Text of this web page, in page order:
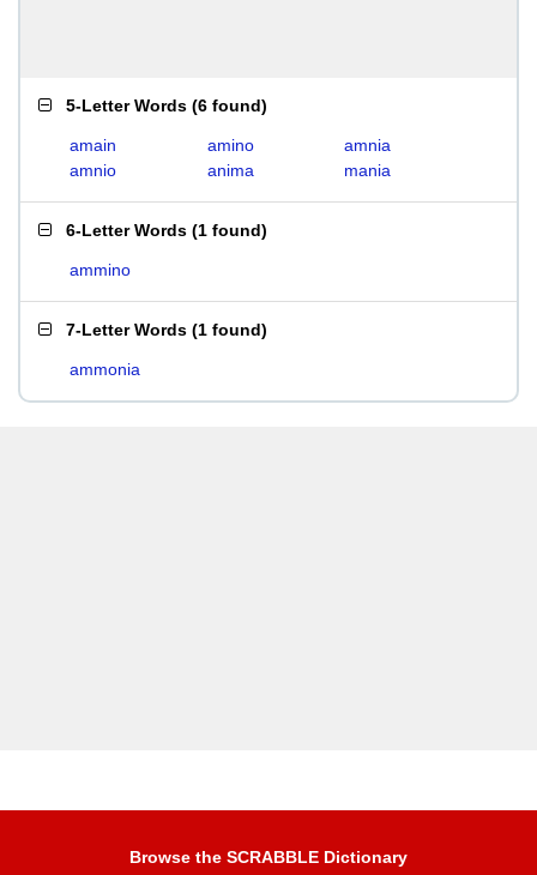
5-Letter Words (6 found)
amain amino
amnia
amnio
anima mania
6-Letter Words (1 found)
ammino
7-Letter Words (1 found)
ammonia
Browse the SCRABBLE Dictionary